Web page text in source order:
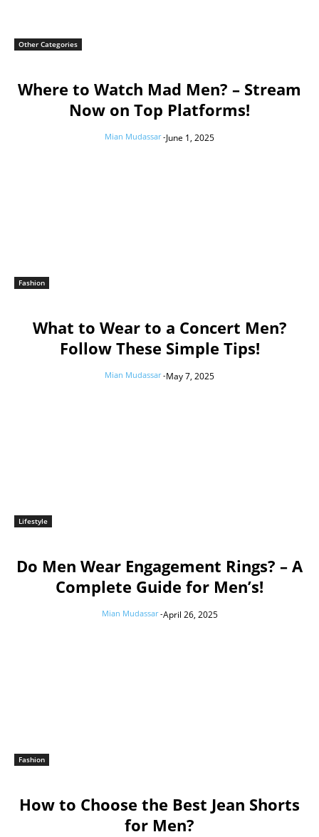
Other Categories
Where to Watch Mad Men? – Stream
Now on Top Platforms!
Mian Mudassar -June 1, 2025
Fashion
What to Wear to a Concert Men?
Follow These Simple Tips!
Mian Mudassar -May 7, 2025
Lifestyle
Do Men Wear Engagement Rings? – A
Complete Guide for Men’s!
Mian Mudassar -April 26, 2025
Fashion
How to Choose the Best Jean Shorts
for Men?